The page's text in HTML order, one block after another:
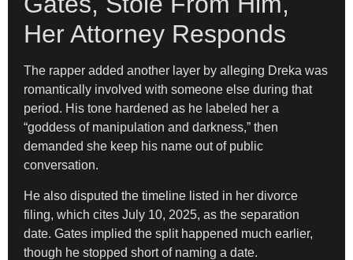
Her Attorney Responds
The rapper added another layer by alleging Dreka was
romantically involved with someone else during that
period. His tone hardened as he labeled her a
“goddess of manipulation and darkness,” then
demanded she keep his name out of public
conversation.
He also disputed the timeline listed in her divorce
filing, which cites July 10, 2025, as the separation
date. Gates implied the split happened much earlier,
though he stopped short of naming a date.